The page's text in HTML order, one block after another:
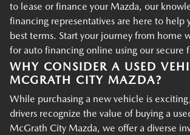
to lease or finance your Mazda, our
financing representatives are here to help
best terms. Start your journey from home
for auto financing online using our secure
WHY CONSIDER A USED
MCGRATH CITY MAZDA?
While purchasing a new vehicle is
drivers recognize the value of buying a
McGrath City Mazda, we offer a diverse